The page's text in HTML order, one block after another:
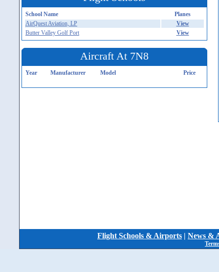
School Name
Planes
AirQuest Aviation, LP
View
Butter Valley Golf Port
View
Aircraft At 7N8
Year Manufacturer Model Price
Flight Schools & Airports | News &